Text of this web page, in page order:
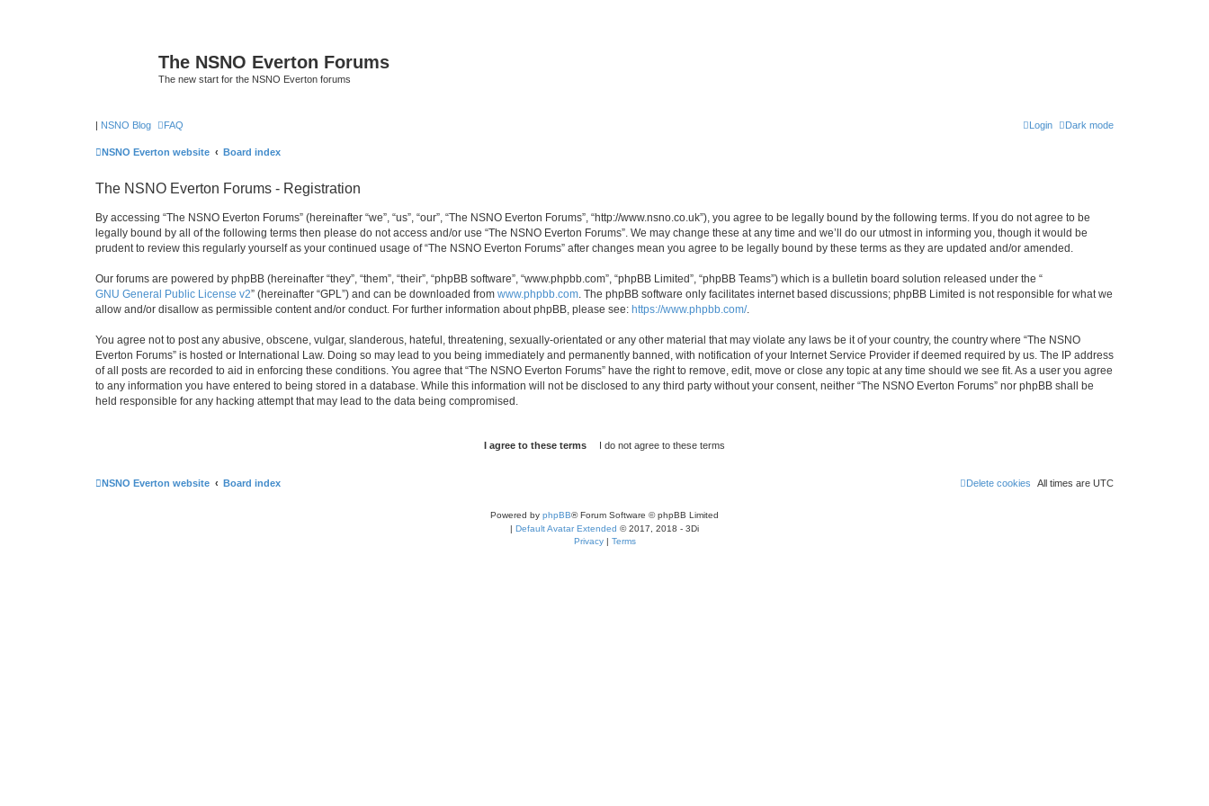
The NSNO Everton Forums
The new start for the NSNO Everton forums
| NSNO Blog Dark mode
FAQ Login
NSNO Everton website Board index
The NSNO Everton Forums - Registration
By accessing “The NSNO Everton Forums” (hereinafter “we”, “us”, “our”, “The NSNO Everton Forums”, “http://www.nsno.co.uk”), you agree to be legally bound by the following terms. If you do not agree to be
legally bound by all of the following terms then please do not access and/or use “The NSNO Everton Forums”. We may change these at any time and we’ll do our utmost in informing you, though it would be
prudent to review this regularly yourself as your continued usage of “The NSNO Everton Forums” after changes mean you agree to be legally bound by these terms as they are updated and/or amended.
Our forums are powered by phpBB (hereinafter “they”, “them”, “their”, “phpBB software”, “www.phpbb.com”, “phpBB Limited”, “phpBB Teams”) which is a bulletin board solution released under the “
GNU General Public License v2” (hereinafter “GPL”) and can be downloaded from www.phpbb.com . The phpBB software only facilitates internet based discussions; phpBB Limited is not responsible for what we
allow and/or disallow as permissible content and/or conduct. For further information about phpBB, please see: https://www.phpbb.com/.
You agree not to post any abusive, obscene, vulgar, slanderous, hateful, threatening, sexually-orientated or any other material that may violate any laws be it of your country, the country where “The NSNO
Everton Forums” is hosted or International Law. Doing so may lead to you being immediately and permanently banned, with notification of your Internet Service Provider if deemed required by us. The IP address
of all posts are recorded to aid in enforcing these conditions. You agree that “The NSNO Everton Forums” have the right to remove, edit, move or close any topic at any time should we see fit. As a user you agree
to any information you have entered to being stored in a database. While this information will not be disclosed to any third party without your consent, neither “The NSNO Everton Forums” nor phpBB shall be
held responsible for any hacking attempt that may lead to the data being compromised.
NSNO Everton website Board index All times are UTC
Delete cookies
Powered by phpBB® Forum Software © phpBB Limited
| Default Avatar Extended © 2017, 2018 - 3Di
Privacy| Terms